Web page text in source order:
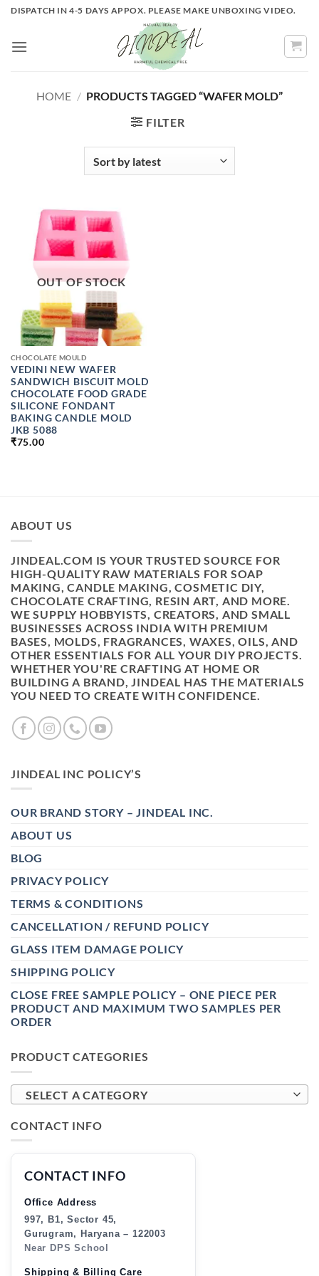
Skip
content
DISPATCH IN 4-5 DAYS APPOX. PLEASE MAKE UNBOXING VIDEO.
HOME / PRODUCTS TAGGED “WAFER MOLD”
FILTER
OUT OF STOCK
CHOCOLATE MOULD
VEDINI NEW WAFER
SANDWICH BISCUIT MOLD
CHOCOLATE FOOD GRADE
SILICONE FONDANT
BAKING CANDLE MOLD
JKB 5088
₹75.00
ABOUT US
JINDEAL.COM IS YOUR TRUSTED SOURCE FOR
HIGH-QUALITY RAW MATERIALS FOR SOAP
MAKING, CANDLE MAKING, COSMETIC DIY,
CHOCOLATE CRAFTING, RESIN ART, AND MORE.
WE SUPPLY HOBBYISTS, CREATORS, AND SMALL
BUSINESSES ACROSS INDIA WITH PREMIUM
BASES, MOLDS, FRAGRANCES, WAXES, OILS, AND
OTHER ESSENTIALS FOR ALL YOUR DIY PROJECTS.
WHETHER YOU'RE CRAFTING AT HOME OR
BUILDING A BRAND, JINDEAL HAS THE MATERIALS
YOU NEED TO CREATE WITH CONFIDENCE.
JINDEAL INC POLICY’S
OUR BRAND STORY – JINDEAL INC.
ABOUT US
BLOG
PRIVACY POLICY
TERMS & CONDITIONS
CANCELLATION / REFUND POLICY
GLASS ITEM DAMAGE POLICY
SHIPPING POLICY
CLOSE FREE SAMPLE POLICY – ONE PIECE PER
PRODUCT AND MAXIMUM TWO SAMPLES PER
ORDER
PRODUCT CATEGORIES
SELECT A CATEGORY
CONTACT INFO
CONTACT INFO
Office Address
997, B1, Sector 45,
Gurugram, Haryana – 122003
Near DPS School
Shipping & Billing Care